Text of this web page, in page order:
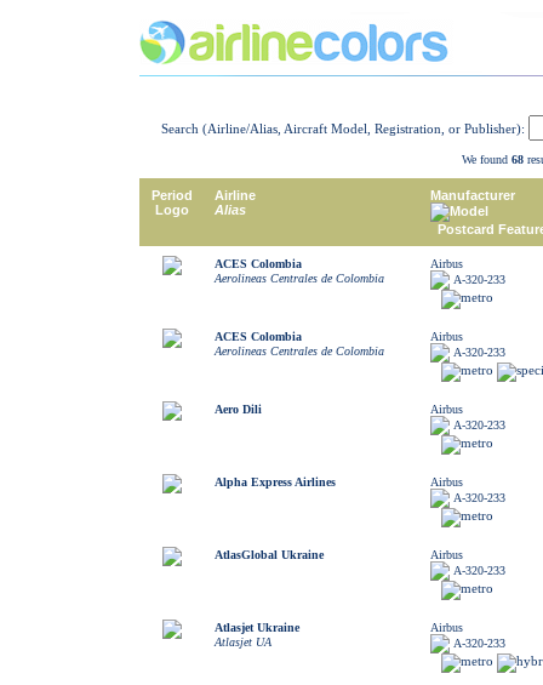
Search (Airline/Alias, Aircraft Model, Registration, or Publisher):
We found 68
Period
Logo
Airline
Alias
Manufacturer
Model
Postcard
ACES Colombia
Aerolineas Centrales de Colombia
Airbus
A-320-233
ACES Colombia
Aerolineas Centrales de Colombia
Airbus
A-320-233
Aero Dili
Airbus
A-320-233
Alpha Express Airlines
Airbus
A-320-233
AtlasGlobal Ukraine
Airbus
A-320-233
Atlasjet Ukraine
Atlasjet UA
Airbus
A-320-233